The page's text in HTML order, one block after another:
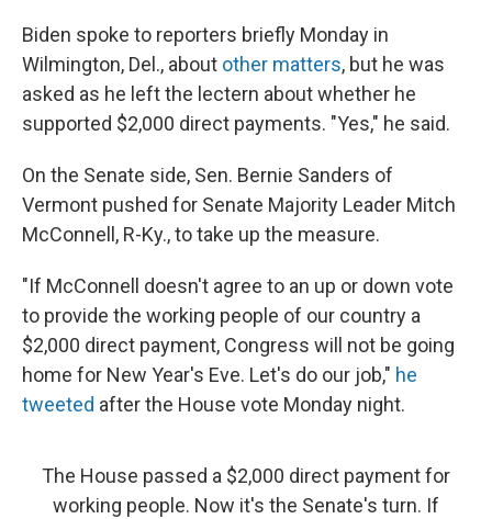
Biden spoke to reporters briefly Monday in
Wilmington, Del., about other matters, but he was
asked as he left the lectern about whether he
supported $2,000 direct payments. "Yes," he said.
On the Senate side, Sen. Bernie Sanders of
Vermont pushed for Senate Majority Leader Mitch
McConnell, R-Ky., to take up the measure.
"If McConnell doesn't agree to an up or down vote
to provide the working people of our country a
$2,000 direct payment, Congress will not be going
home for New Year's Eve. Let's do our job," he
tweeted after the House vote Monday night.
The House passed a $2,000 direct payment for
working people. Now it's the Senate's turn. If